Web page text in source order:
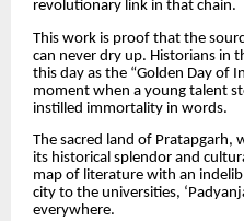
revolutionary link in that chain.
This work is proof that the
can never dry up. Historians in
this day as the “Golden Day of
moment when a young talent
instilled immortality in words.
The sacred land of
its historical splendor and
map of literature with an
city to the universities,
everywhere.